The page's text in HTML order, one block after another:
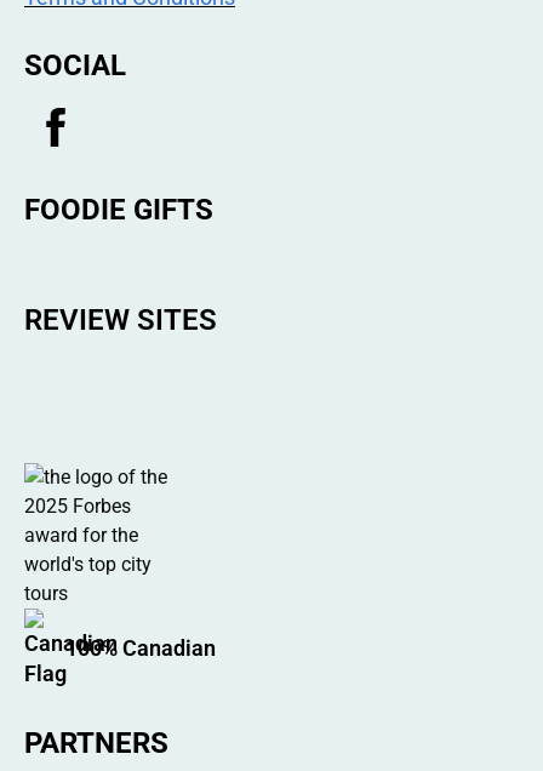
SOCIAL
FOODIE GIFTS
REVIEW SITES
100% Canadian
PARTNERS